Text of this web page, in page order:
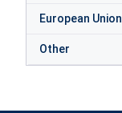
European Union
Other